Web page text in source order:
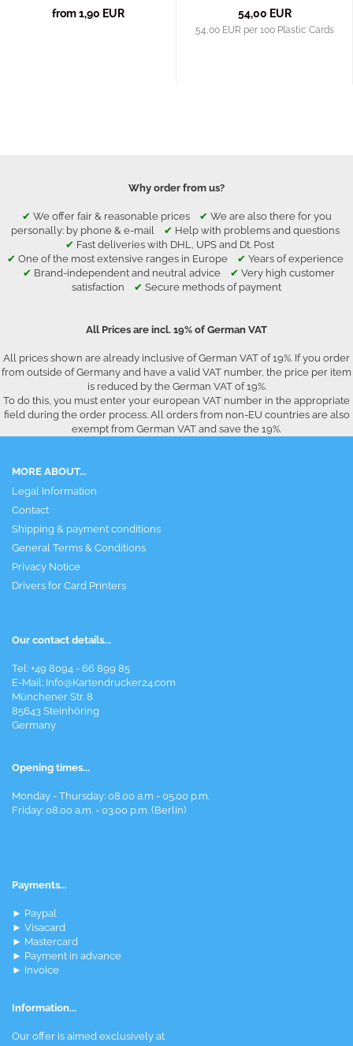
from 1,90 EUR 54,00 EUR
54,00 EUR per 100 Plastic Cards
Why order from us?
✔ We offer fair & reasonable prices ✔ We are also there for you
personally: by phone & e-mail ✔ Help with problems and questions
✔ Fast deliveries with DHL, UPS and Dt. Post
✔ One of the most extensive ranges in Europe ✔ Years of experience
✔ Brand-independent and neutral advice ✔ Very high customer
satisfaction ✔ Secure methods of payment
All Prices are incl. 19% of German VAT
All prices shown are already inclusive of German VAT of 19%. If you order
from outside of Germany and have a valid VAT number, the price per item
is reduced by the German VAT of 19%.
To do this, you must enter your european VAT number in the appropriate
field during the order process. All orders from non-EU countries are also
exempt from German VAT and save the 19%.
MORE ABOUT...
Legal Information
Contact
Shipping & payment conditions
General Terms & Conditions
Privacy Notice
Drivers for Card Printers
Our contact details...
Tel: +49 8094 - 66 899 85
E-Mail: Info@Kartendrucker24.com
Münchener Str. 8
85643 Steinhöring
Germany
Opening times...
Monday - Thursday: 08.00 a.m - 05.00 p.m.
Friday: 08.00 a.m. - 03.00 p.m. (Berlin)
Payments...
► Paypal
► Visacard
► Mastercard
► Payment in advance
► Invoice
Information...
Our offer is aimed exclusively at